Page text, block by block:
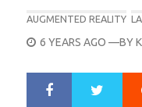
AUGMENTED REALITY
POSTED
6 YEARS AGO —BY